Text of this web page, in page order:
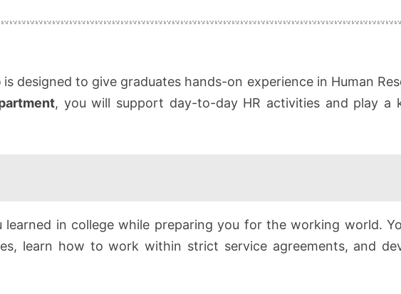
is designed to give graduates hands-on experience in Human
, you will support day-to-day HR activities and play a
in college while preparing you for the working world.
learn how to work within strict service agreements, and